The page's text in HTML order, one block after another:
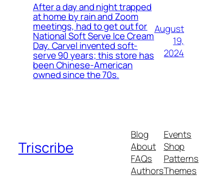
After a day and night trapped
at home by rain and Zoom
meetings, had to get out for
National Soft Serve Ice Cream
Day. Carvel invented soft-
serve 90 years; this store has
been Chinese-American
owned since the 70s.
August
19,
2024
Triscribe
Blog
About
FAQs
Authors
Events
Shop
Patterns
Themes